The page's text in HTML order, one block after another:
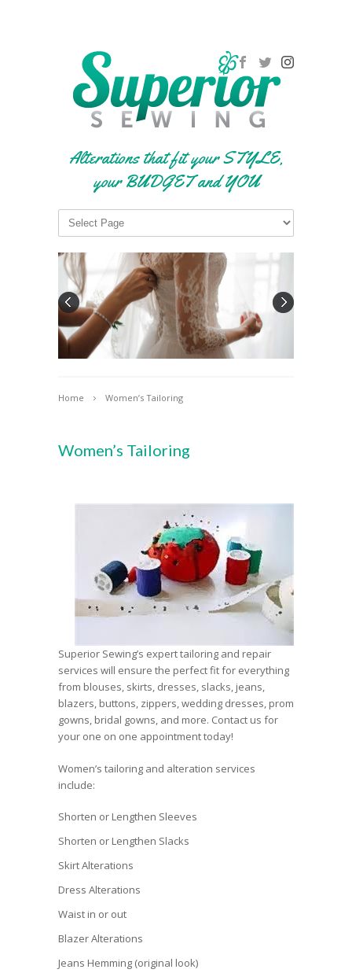
Alterations that fit your STYLE,
your BUDGET and YOU
Home Women’s Tailoring
Women’s Tailoring
Superior Sewing’s expert tailoring and repair
services will ensure the perfect fit for everything
from blouses, skirts, dresses, slacks, jeans,
blazers, buttons, zippers, wedding dresses, prom
gowns, bridal gowns, and more. Contact us for
your one on one appointment today!
Women’s tailoring and alteration services
include:
Shorten or Lengthen Sleeves
Shorten or Lengthen Slacks
Skirt Alterations
Dress Alterations
Waist in or out
Blazer Alterations
Jeans Hemming (original look)